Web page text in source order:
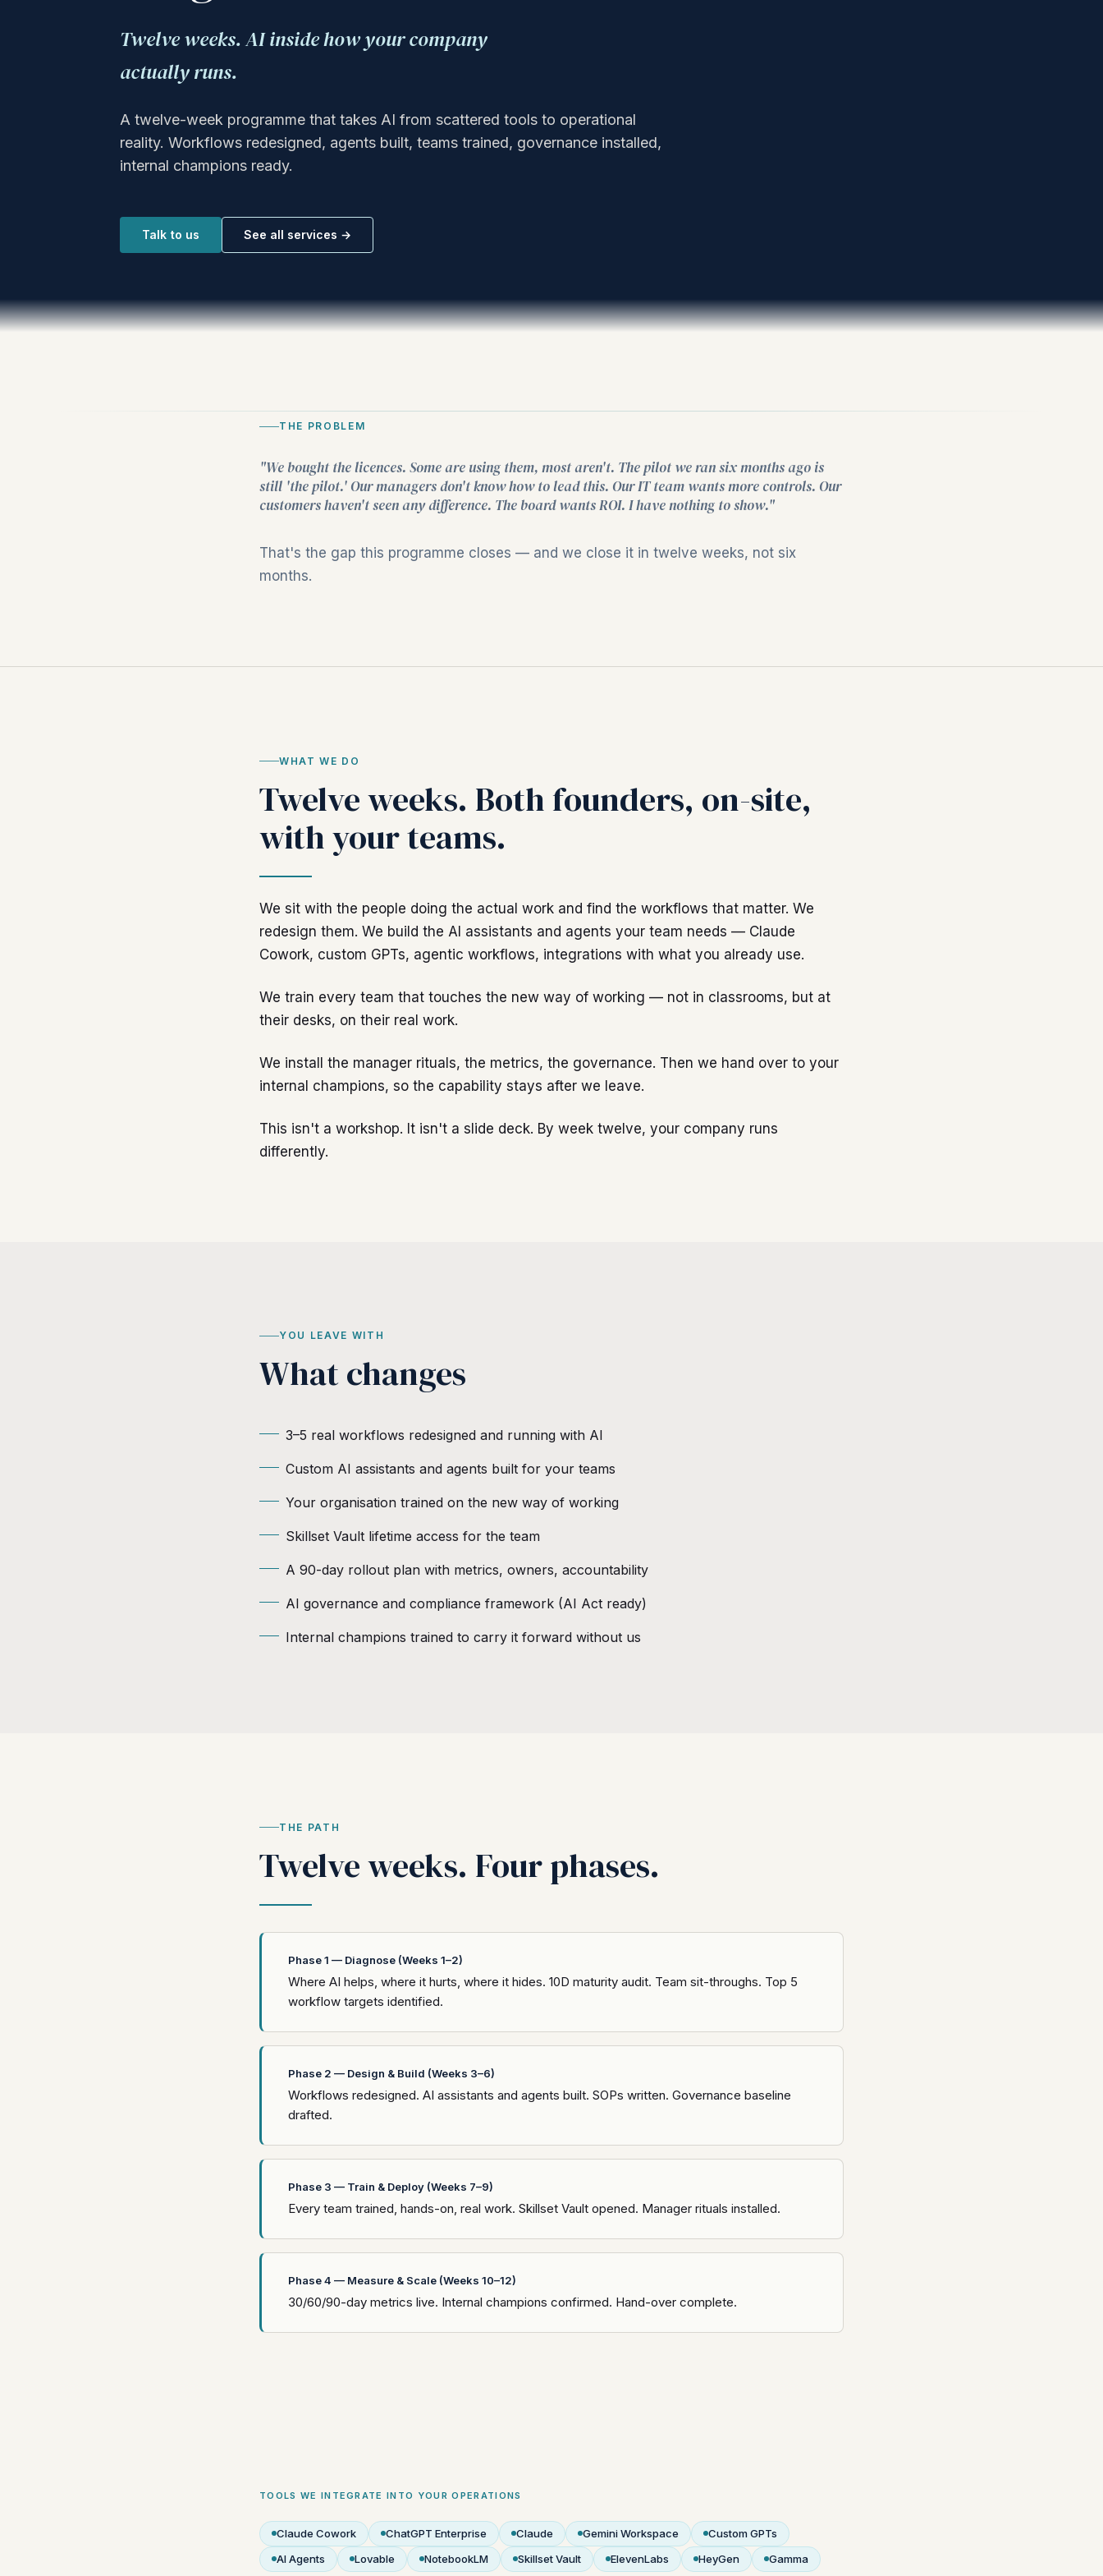
Twelve weeks. AI inside how your company
actually runs.
A twelve-week programme that takes AI from scattered tools to operational
reality. Workflows redesigned, agents built, teams trained, governance installed,
internal champions ready.
Talk to us See all services →
THE PROBLEM
"We bought the licences. Some are using them, most aren't. The pilot we ran six months ago is
still 'the pilot.' Our managers don't know how to lead this. Our IT team wants more controls. Our
customers haven't seen any difference. The board wants ROI. I have nothing to show."
That's the gap this programme closes — and we close it in twelve weeks, not six
months.
WHAT WE DO
Twelve weeks. Both founders, on-site,
with your teams.
We sit with the people doing the actual work and find the workflows that matter. We
redesign them. We build the AI assistants and agents your team needs — Claude
Cowork, custom GPTs, agentic workflows, integrations with what you already use.
We train every team that touches the new way of working — not in classrooms, but at
their desks, on their real work.
We install the manager rituals, the metrics, the governance. Then we hand over to your
internal champions, so the capability stays after we leave.
This isn't a workshop. It isn't a slide deck. By week twelve, your company runs
differently.
YOU LEAVE WITH
What changes
3–5 real workflows redesigned and running with AI
Custom AI assistants and agents built for your teams
Your organisation trained on the new way of working
Skillset Vault lifetime access for the team
A 90-day rollout plan with metrics, owners, accountability
AI governance and compliance framework (AI Act ready)
Internal champions trained to carry it forward without us
THE PATH
Twelve weeks. Four phases.
Phase 1 — Diagnose (Weeks 1–2)
Where AI helps, where it hurts, where it hides. 10D maturity audit. Team sit-throughs. Top 5
workflow targets identified.
Phase 2 — Design & Build (Weeks 3–6)
Workflows redesigned. AI assistants and agents built. SOPs written. Governance baseline
drafted.
Phase 3 — Train & Deploy (Weeks 7–9)
Every team trained, hands-on, real work. Skillset Vault opened. Manager rituals installed.
Phase 4 — Measure & Scale (Weeks 10–12)
30/60/90-day metrics live. Internal champions confirmed. Hand-over complete.
TOOLS WE INTEGRATE INTO YOUR OPERATIONS
Claude Cowork ChatGPT Enterprise Claude Gemini Workspace
Custom GPTs
AI Agents
Lovable NotebookLM Skillset Vault ElevenLabs HeyGen Gamma